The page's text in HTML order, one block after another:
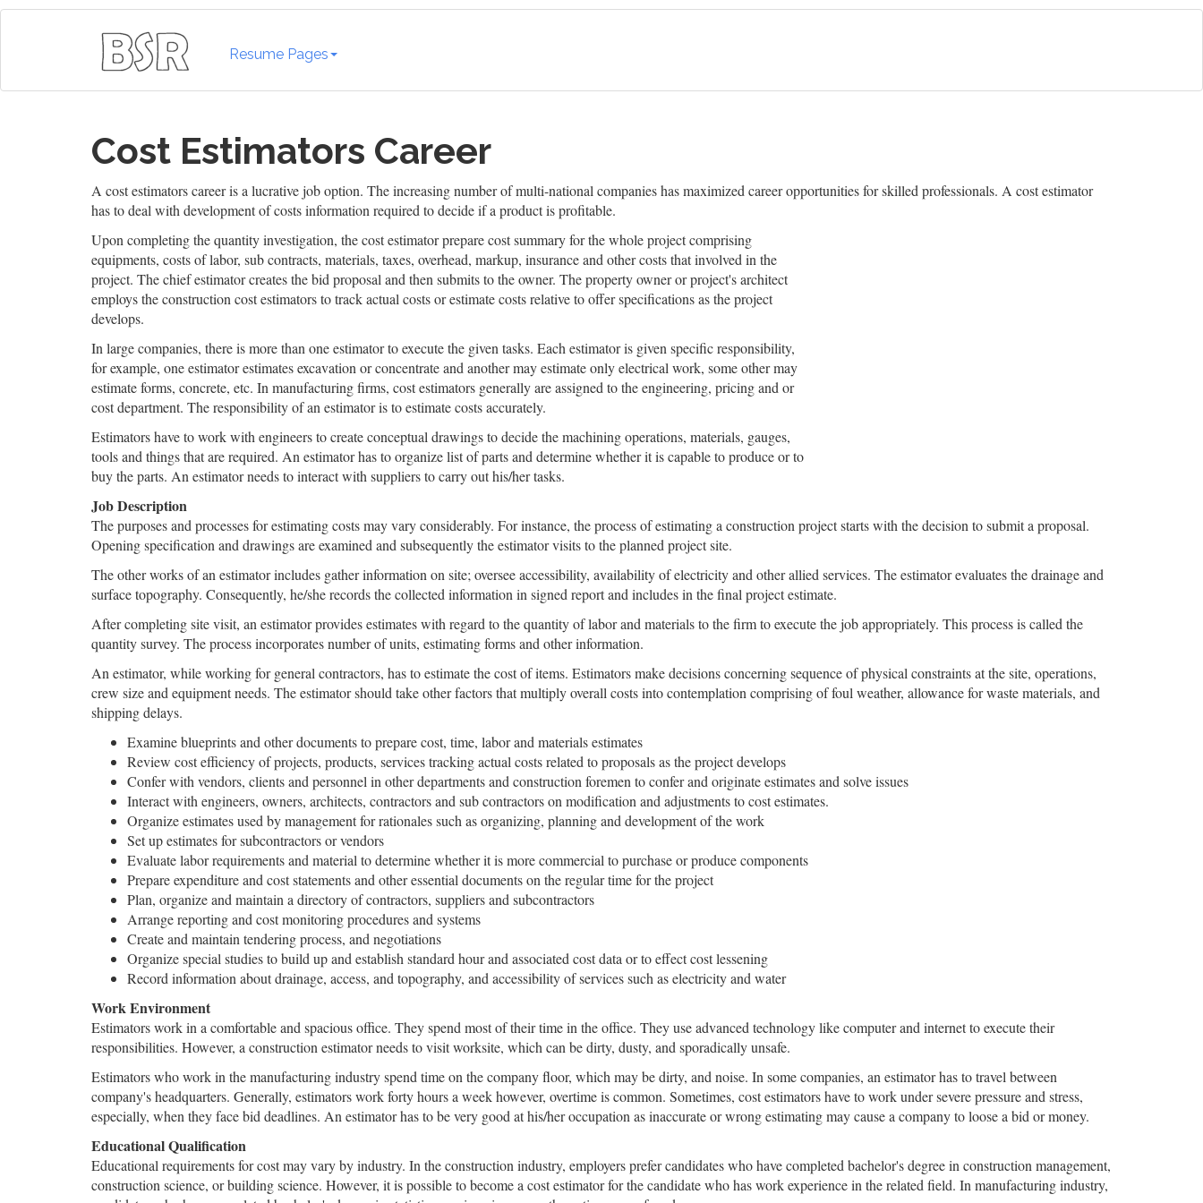
Resume Pages
Cost Estimators Career
A cost estimators career is a lucrative job option. The increasing number of multi-national companies has maximized career opportunities for skilled professionals. A cost estimator
has to deal with development of costs information required to decide if a product is profitable.
Upon completing the quantity investigation, the cost estimator prepare cost summary for the whole project comprising
equipments, costs of labor, sub contracts, materials, taxes, overhead, markup, insurance and other costs that involved in the
project. The chief estimator creates the bid proposal and then submits to the owner. The property owner or project's architect
employs the construction cost estimators to track actual costs or estimate costs relative to offer specifications as the project
develops.
In large companies, there is more than one estimator to execute the given tasks. Each estimator is given specific responsibility,
for example, one estimator estimates excavation or concentrate and another may estimate only electrical work, some other may
estimate forms, concrete, etc. In manufacturing firms, cost estimators generally are assigned to the engineering, pricing and or
cost department. The responsibility of an estimator is to estimate costs accurately.
Estimators have to work with engineers to create conceptual drawings to decide the machining operations, materials, gauges,
tools and things that are required. An estimator has to organize list of parts and determine whether it is capable to produce or to
buy the parts. An estimator needs to interact with suppliers to carry out his/her tasks.
Job Description
The purposes and processes for estimating costs may vary considerably. For instance, the process of estimating a construction project starts with the decision to submit a proposal.
Opening specification and drawings are examined and subsequently the estimator visits to the planned project site.
The other works of an estimator includes gather information on site; oversee accessibility, availability of electricity and other allied services. The estimator evaluates the drainage and
surface topography. Consequently, he/she records the collected information in signed report and includes in the final project estimate.
After completing site visit, an estimator provides estimates with regard to the quantity of labor and materials to the firm to execute the job appropriately. This process is called the
quantity survey. The process incorporates number of units, estimating forms and other information.
An estimator, while working for general contractors, has to estimate the cost of items. Estimators make decisions concerning sequence of physical constraints at the site, operations,
crew size and equipment needs. The estimator should take other factors that multiply overall costs into contemplation comprising of foul weather, allowance for waste materials, and
shipping delays.
Examine blueprints and other documents to prepare cost, time, labor and materials estimates
Review cost efficiency of projects, products, services tracking actual costs related to proposals as the project develops
Confer with vendors, clients and personnel in other departments and construction foremen to confer and originate estimates and solve issues
Interact with engineers, owners, architects, contractors and sub contractors on modification and adjustments to cost estimates.
Organize estimates used by management for rationales such as organizing, planning and development of the work
Set up estimates for subcontractors or vendors
Evaluate labor requirements and material to determine whether it is more commercial to purchase or produce components
Prepare expenditure and cost statements and other essential documents on the regular time for the project
Plan, organize and maintain a directory of contractors, suppliers and subcontractors
Arrange reporting and cost monitoring procedures and systems
Create and maintain tendering process, and negotiations
Organize special studies to build up and establish standard hour and associated cost data or to effect cost lessening
Record information about drainage, access, and topography, and accessibility of services such as electricity and water
Work Environment
Estimators work in a comfortable and spacious office. They spend most of their time in the office. They use advanced technology like computer and internet to execute their
responsibilities. However, a construction estimator needs to visit worksite, which can be dirty, dusty, and sporadically unsafe.
Estimators who work in the manufacturing industry spend time on the company floor, which may be dirty, and noise. In some companies, an estimator has to travel between
company's headquarters. Generally, estimators work forty hours a week however, overtime is common. Sometimes, cost estimators have to work under severe pressure and stress,
especially, when they face bid deadlines. An estimator has to be very good at his/her occupation as inaccurate or wrong estimating may cause a company to loose a bid or money.
Educational Qualification
Educational requirements for cost may vary by industry. In the construction industry, employers prefer candidates who have completed bachelor's degree in construction management,
construction science, or building science. However, it is possible to become a cost estimator for the candidate who has work experience in the related field. In manufacturing industry,